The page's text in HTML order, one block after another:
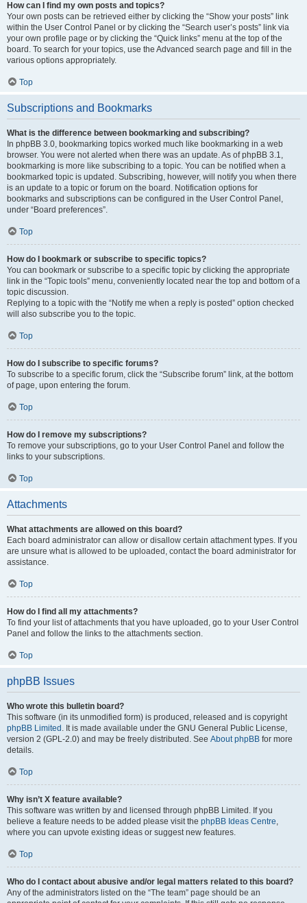
How can I find my own posts and topics?
Your own posts can be retrieved either by clicking the “Show your posts” link
within the User Control Panel or by clicking the “Search user’s posts” link via
your own profile page or by clicking the “Quick links” menu at the top of the
board. To search for your topics, use the Advanced search page and fill in the
various options appropriately.
Top
Subscriptions and Bookmarks
What is the difference between bookmarking and subscribing?
In phpBB 3.0, bookmarking topics worked much like bookmarking in a web
browser. You were not alerted when there was an update. As of phpBB 3.1,
bookmarking is more like subscribing to a topic. You can be notified when a
bookmarked topic is updated. Subscribing, however, will notify you when there
is an update to a topic or forum on the board. Notification options for
bookmarks and subscriptions can be configured in the User Control Panel,
under “Board preferences”.
Top
How do I bookmark or subscribe to specific topics?
You can bookmark or subscribe to a specific topic by clicking the appropriate
link in the “Topic tools” menu, conveniently located near the top and bottom of a
topic discussion.
Replying to a topic with the “Notify me when a reply is posted” option checked
will also subscribe you to the topic.
Top
How do I subscribe to specific forums?
To subscribe to a specific forum, click the “Subscribe forum” link, at the bottom
of page, upon entering the forum.
Top
How do I remove my subscriptions?
To remove your subscriptions, go to your User Control Panel and follow the
links to your subscriptions.
Top
Attachments
What attachments are allowed on this board?
Each board administrator can allow or disallow certain attachment types. If you
are unsure what is allowed to be uploaded, contact the board administrator for
assistance.
Top
How do I find all my attachments?
To find your list of attachments that you have uploaded, go to your User Control
Panel and follow the links to the attachments section.
Top
phpBB Issues
Who wrote this bulletin board?
This software (in its unmodified form) is produced, released and is copyright
phpBB Limited . It is made available under the GNU General Public License,
version 2 (GPL-2.0) and may be freely distributed. See About phpBB for more
details.
Top
Why isn’t X feature available?
This software was written by and licensed through phpBB Limited. If you
believe a feature needs to be added please visit the phpBB Ideas Centre,
where you can upvote existing ideas or suggest new features.
Top
Who do I contact about abusive and/or legal matters related to this board?
Any of the administrators listed on the “The team” page should be an